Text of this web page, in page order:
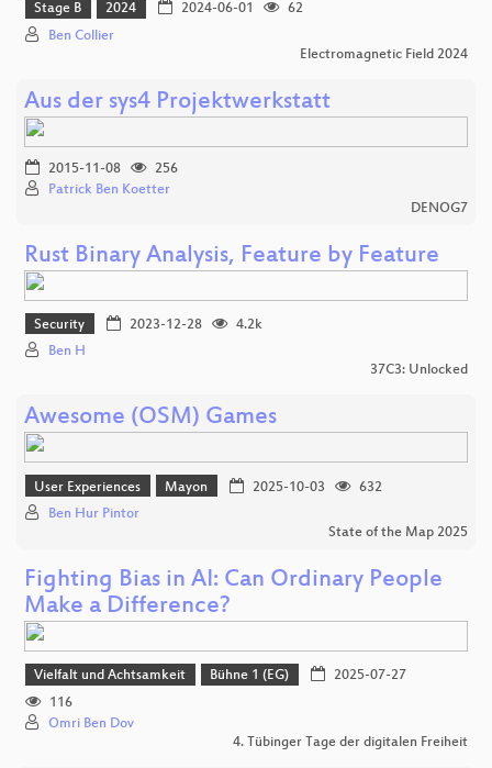
Stage B 2024 2024-06-01
62
Ben Collier
Electromagnetic Field 2024
Aus der sys4 Projektwerkstatt
2015-11-08
256
Patrick Ben Koetter
DENOG7
Rust Binary Analysis, Feature by Feature
Security 2023-12-28
4.2k
Ben H
37C3: Unlocked
Awesome (OSM) Games
User Experiences Mayon 2025-10-03
632
Ben Hur Pintor
State of the Map 2025
Fighting Bias in AI: Can Ordinary People
Make a Difference?
Vielfalt und Achtsamkeit Bühne 1 (EG)
2025-07-27
116
Omri Ben Dov
4. Tübinger Tage der digitalen Freiheit